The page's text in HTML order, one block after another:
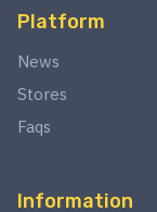
Platform
News
Stores
Faqs
Information